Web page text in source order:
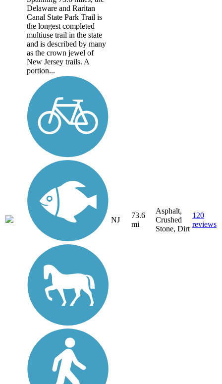
Delaware and Raritan
Canal State Park Trail is
the longest completed
multiuse trail in the state
and is described by many
as the crown jewel of
New Jersey trails. A
portion...
NJ
73.6
mi
Asphalt,
Crushed
Stone, Dirt
120
reviews